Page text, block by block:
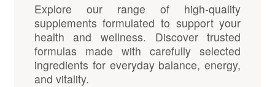
Explore our range of high-quality
supplements formulated to support your
health and wellness. Discover trusted
formulas made with carefully selected
ingredients for everyday balance, energy,
and vitality.